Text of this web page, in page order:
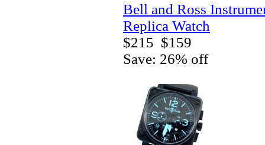
Bell and Ross
Replica Watch
$215 $159
Save: 26% off